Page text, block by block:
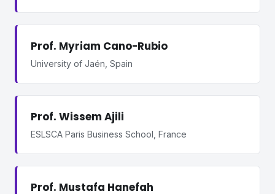
Prof. Myriam Cano-Rubio
University of Jaén, Spain
Prof. Wissem Ajili
ESLSCA Paris Business School, France
Prof. Mustafa Hanefah